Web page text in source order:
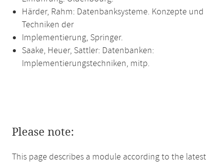
Härder, Rahm: Datenbanksysteme. Konzepte und
Techniken der
Implementierung, Springer.
Saake, Heuer, Sattler: Datenbanken:
Implementierungstechniken, mitp.
Please note:
This page describes a module according to the latest